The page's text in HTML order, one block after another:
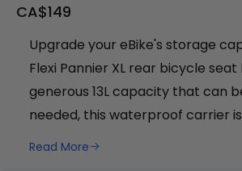
+
RogueHawk FS Step-Thru 2 | 70V
CA$3,699
Sale
CA$149
Upgrade your eBike's storage
Flexi Pannier XL rear bicycle seat
generous 13L capacity that can
needed, this waterproof carrier
keeping your belongings safe and
Read More